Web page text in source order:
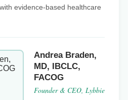
evidence-based healthcare
Andrea Braden,
MD, IBCLC,
FACOG
Founder & CEO, Lybbie